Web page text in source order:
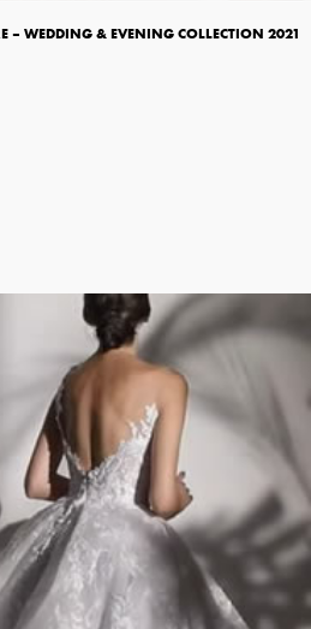
– WEDDING & EVENING COLLECTION 2021